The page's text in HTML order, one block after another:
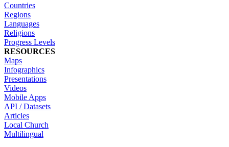
Countries
Regions
Languages
Religions
Progress Levels
RESOURCES
Maps
Infographics
Presentations
Videos
Mobile Apps
API / Datasets
Articles
Local Church
Multilingual